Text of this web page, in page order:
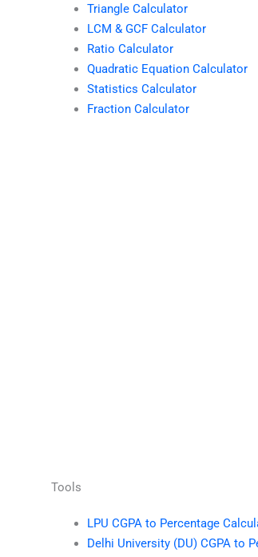
Triangle Calculator
LCM & GCF Calculator
Ratio Calculator
Quadratic Equation Calculator
Statistics Calculator
Fraction Calculator
Tools
LPU CGPA to Percentage
Delhi University (DU) CGPA to